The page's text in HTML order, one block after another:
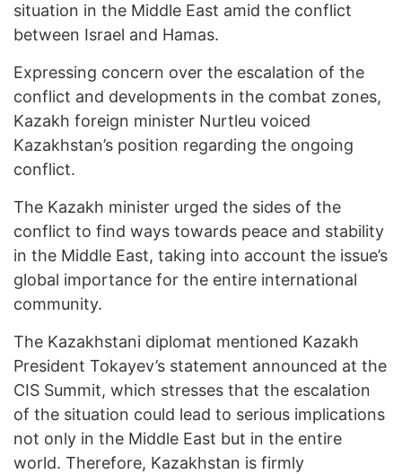
situation in the Middle East amid the conflict
between Israel and Hamas.
Expressing concern over the escalation of the
conflict and developments in the combat zones,
Kazakh foreign minister Nurtleu voiced
Kazakhstan’s position regarding the ongoing
conflict.
The Kazakh minister urged the sides of the
conflict to find ways towards peace and stability
in the Middle East, taking into account the issue’s
global importance for the entire international
community.
The Kazakhstani diplomat mentioned Kazakh
President Tokayev’s statement announced at the
CIS Summit, which stresses that the escalation
of the situation could lead to serious implications
not only in the Middle East but in the entire
world. Therefore, Kazakhstan is firmly